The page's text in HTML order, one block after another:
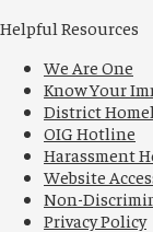
Helpful Resources
We Are One
Know Your
District
OIG Hotline
Harassment
Website
Non-
Privacy Policy